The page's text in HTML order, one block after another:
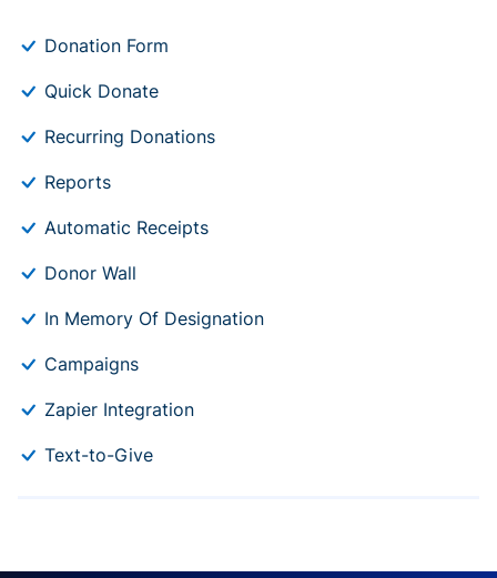
Donation Form
Quick Donate
Recurring Donations
Reports
Automatic Receipts
Donor Wall
In Memory Of Designation
Campaigns
Zapier Integration
Text-to-Give